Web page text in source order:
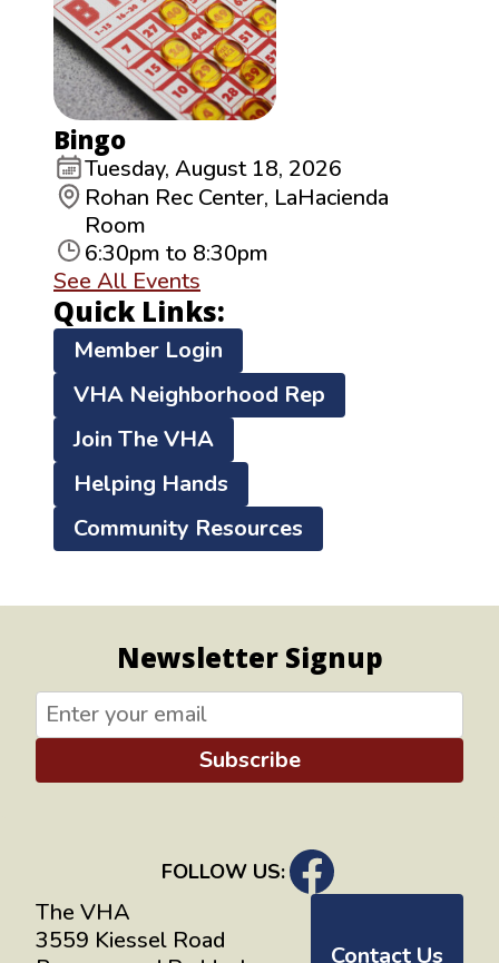
Bingo
Tuesday, August 18, 2026
Rohan Rec Center, LaHacienda
Room
6:30pm to 8:30pm
See All Events
Quick Links:
Member Login
VHA Neighborhood Rep
Join The VHA
Helping Hands
Community Resources
Newsletter Signup
Subscribe
FOLLOW US:
The VHA
3559 Kiessel Road
Contact Us